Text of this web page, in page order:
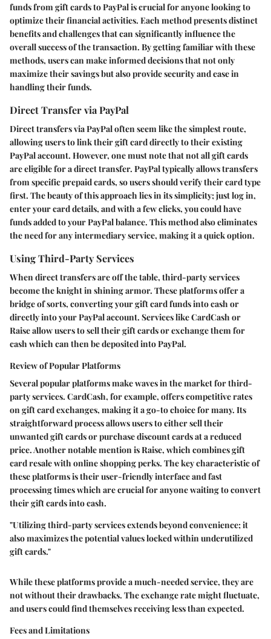
funds from gift cards to PayPal is crucial for anyone looking to
optimize their financial activities. Each method presents distinct
benefits and challenges that can significantly influence the
overall success of the transaction. By getting familiar with these
methods, users can make informed decisions that not only
maximize their savings but also provide security and ease in
handling their funds.
Direct Transfer via PayPal
Direct transfers via PayPal often seem like the simplest route,
allowing users to link their gift card directly to their existing
PayPal account. However, one must note that not all gift cards
are eligible for a direct transfer. PayPal typically allows transfers
from specific prepaid cards, so users should verify their card type
first. The beauty of this approach lies in its simplicity; just log in,
enter your card details, and with a few clicks, you could have
funds added to your PayPal balance. This method also eliminates
the need for any intermediary service, making it a quick option.
Using Third-Party Services
When direct transfers are off the table, third-party services
become the knight in shining armor. These platforms offer a
bridge of sorts, converting your gift card funds into cash or
directly into your PayPal account. Services like CardCash or
Raise allow users to sell their gift cards or exchange them for
cash which can then be deposited into PayPal.
Review of Popular Platforms
Several popular platforms make waves in the market for third-
party services. CardCash, for example, offers competitive rates
on gift card exchanges, making it a go-to choice for many. Its
straightforward process allows users to either sell their
unwanted gift cards or purchase discount cards at a reduced
price. Another notable mention is Raise, which combines gift
card resale with online shopping perks. The key characteristic of
these platforms is their user-friendly interface and fast
processing times which are crucial for anyone waiting to convert
their gift cards into cash.
"Utilizing third-party services extends beyond convenience; it
also maximizes the potential values locked within underutilized
gift cards."
While these platforms provide a much-needed service, they are
not without their drawbacks. The exchange rate might fluctuate,
and users could find themselves receiving less than expected.
Fees and Limitations